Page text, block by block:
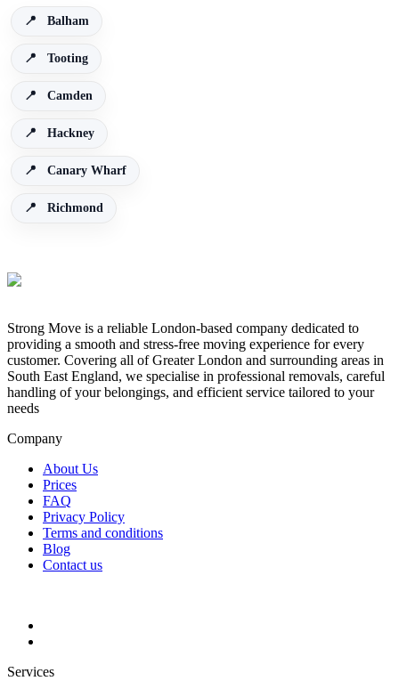
Balham
Tooting
Camden
Hackney
Canary Wharf
Richmond
Strong Move is a reliable London-based company dedicated to
providing a smooth and stress-free moving experience for every
customer. Covering all of Greater London and surrounding areas in
South East England, we specialise in professional removals, careful
handling of your belongings, and efficient service tailored to your
needs
Company
About Us
Prices
FAQ
Privacy Policy
Terms and conditions
Blog
Contact us
Services